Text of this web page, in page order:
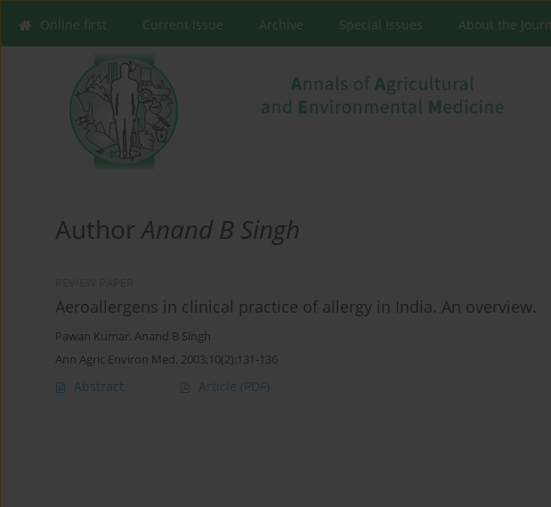
Online first Current issue Archive Special Issues About the
AuthorAnand B Singh
Aeroallergens in clinical practice of allergy in India. An overview.
Pawan Kumar, Anand B Singh
Ann Agric Environ Med. 2003;10(2):131-136
Abstract Article (PDF)